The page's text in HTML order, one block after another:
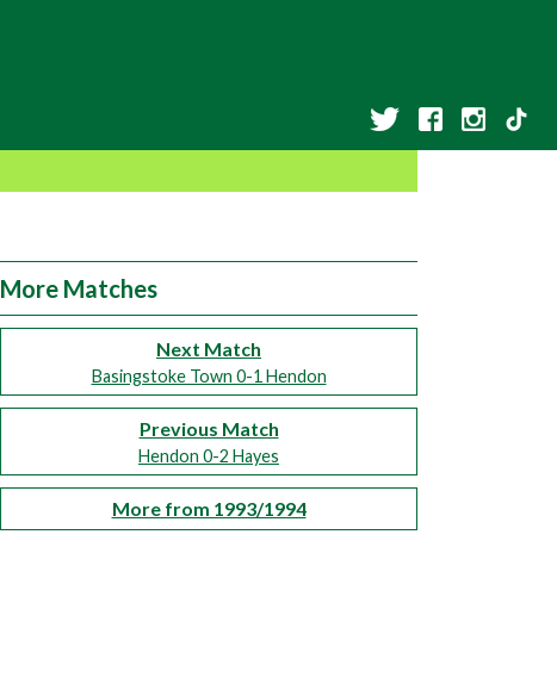
More Matches
Next Match
Basingstoke Town 0-1 Hendon
Previous Match
Hendon 0-2 Hayes
More from 1993/1994